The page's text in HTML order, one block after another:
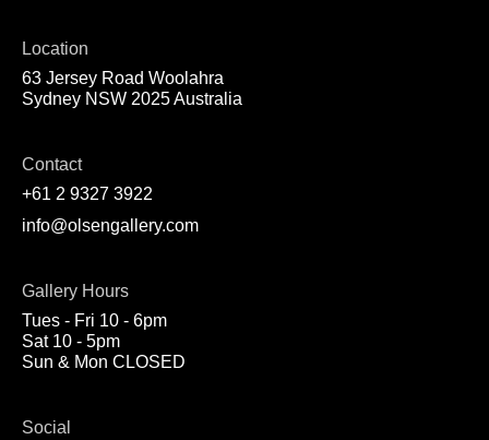
Location
63 Jersey Road Woolahra
Sydney NSW 2025 Australia
Contact
+61 2 9327 3922
info@olsengallery.com
Gallery Hours
Tues - Fri 10 - 6pm
Sat 10 - 5pm
Sun & Mon CLOSED
Social